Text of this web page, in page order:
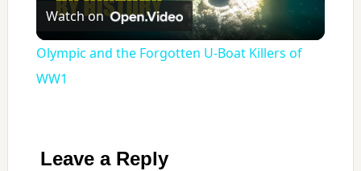
Video
Watch on
Olympic and the Forgotten U‑Boat Killers of
WW1
Leave a Reply